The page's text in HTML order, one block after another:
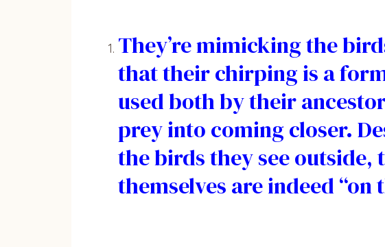
They’re mimicking the
that their chirping is a
used both by their
prey into coming closer.
the birds they see
themselves are indeed “on